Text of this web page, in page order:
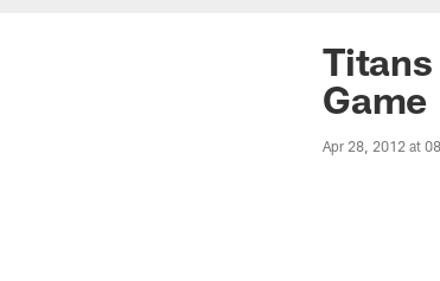
Game
Apr 28, 2012 at